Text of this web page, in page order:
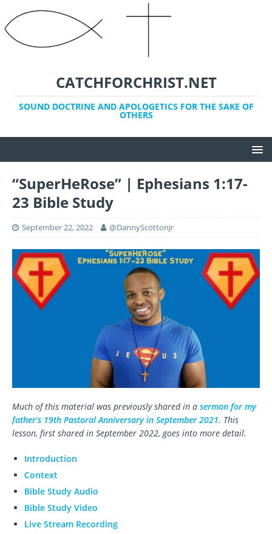
CATCHFORCHRIST.NET
SOUND DOCTRINE AND APOLOGETICS FOR THE SAKE OF
OTHERS
“SuperHeRose” | Ephesians 1:17-
23 Bible Study
September 22, 2022 @DannyScottonJr
Much of this material was previously shared in a sermon for my
father’s 19th Pastoral Anniversary in September 2021. This
lesson, first shared in September 2022, goes into more detail.
Introduction
Context
Bible Study Audio
Bible Study Video
Live Stream Recording